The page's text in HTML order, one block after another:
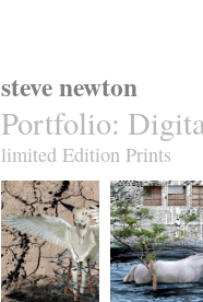
steve newton
Portfolio:
limited Edition Prints